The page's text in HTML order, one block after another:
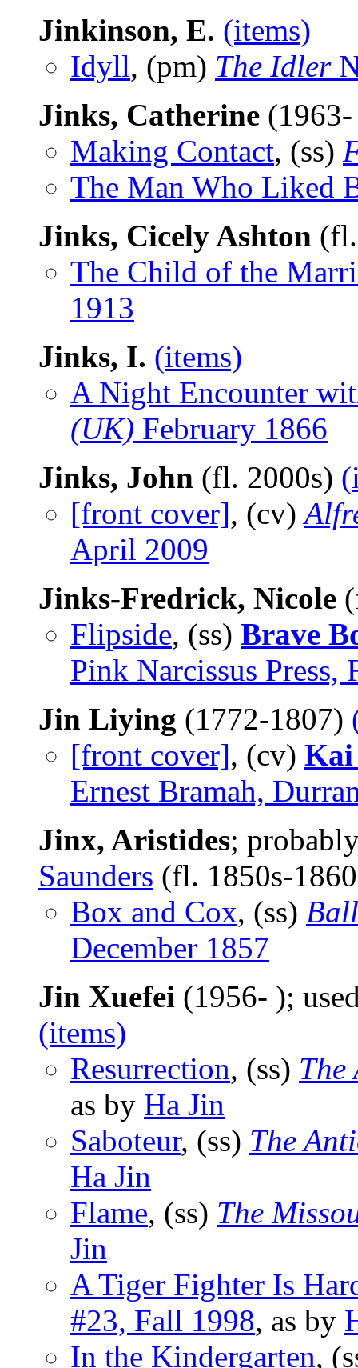
Jinkinson, E. (items)
Idyll, (pm) The Idler
Jinks, Catherine
Making Contact, (ss)
The Man Who Liked
Jinks, Cicely Ashton
The Child of the
1913
Jinks, I. (items)
A Night Encounter
(UK) February 1866
Jinks, John (fl. 2000s)
[front cover], (cv)
April 2009
Jinks-Fredrick, Nicole
Flipside, (ss) Brave
Pink Narcissus Press,
Jin Liying (1772-1807)
[front cover], (cv) Kai
Ernest Bramah,
Jinx, Aristides;
Saunders (fl. 1850s-
Box and Cox, (ss)
December 1857
Jin Xuefei (1956- );
(items)
Resurrection, (ss)
as by Ha Jin
Saboteur, (ss) The
Ha Jin
Flame, (ss) The
Jin
A Tiger Fighter Is
#23, Fall 1998, as by
In the Kindergarten,